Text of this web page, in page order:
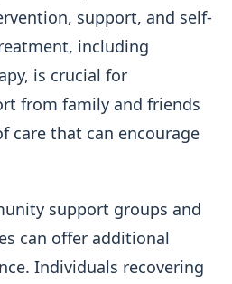
support, and self-
including
is crucial for
from family and friends
care that can encourage
support groups and
can offer additional
Individuals recovering